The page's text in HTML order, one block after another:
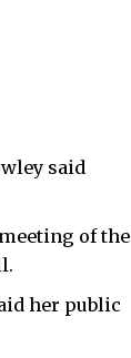
said
of the
her public